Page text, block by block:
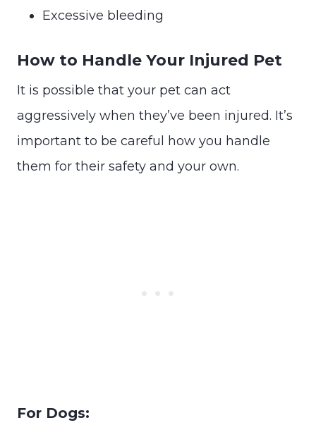
Excessive bleeding
How to Handle Your Injured Pet
It is possible that your pet can act
aggressively when they’ve been injured. It’s
important to be careful how you handle
them for their safety and your own.
For Dogs: